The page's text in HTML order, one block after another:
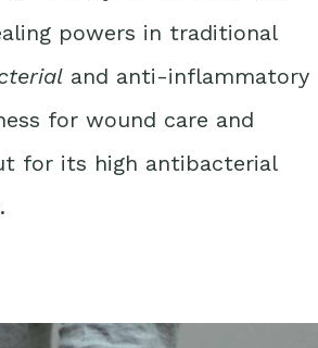
powers in traditional
and anti-inflammatory
for wound care and
for its high antibacterial
.